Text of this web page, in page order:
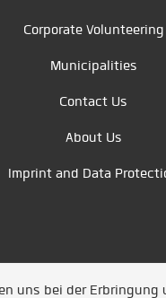
Corporate Volunteering
Municipalities
Contact Us
About Us
Imprint and Data
uns bei der Erbringung